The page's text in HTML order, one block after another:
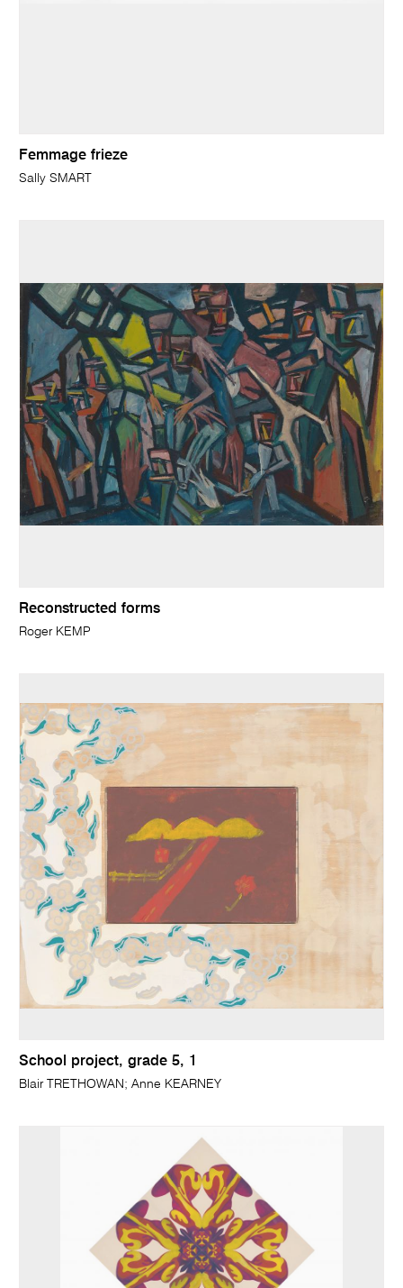
Femmage frieze
Sally SMART
Reconstructed forms
Roger KEMP
School project, grade 5, 1
Blair TRETHOWAN; Anne KEARNEY